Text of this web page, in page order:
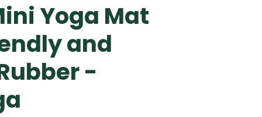
Yoga Mat
and
-